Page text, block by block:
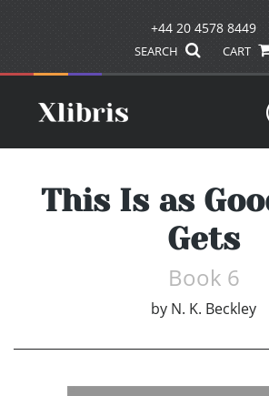
+44 20 4578 8449
SEARCH CART
This Is as
Gets
Book 6
by N. K. Beckley